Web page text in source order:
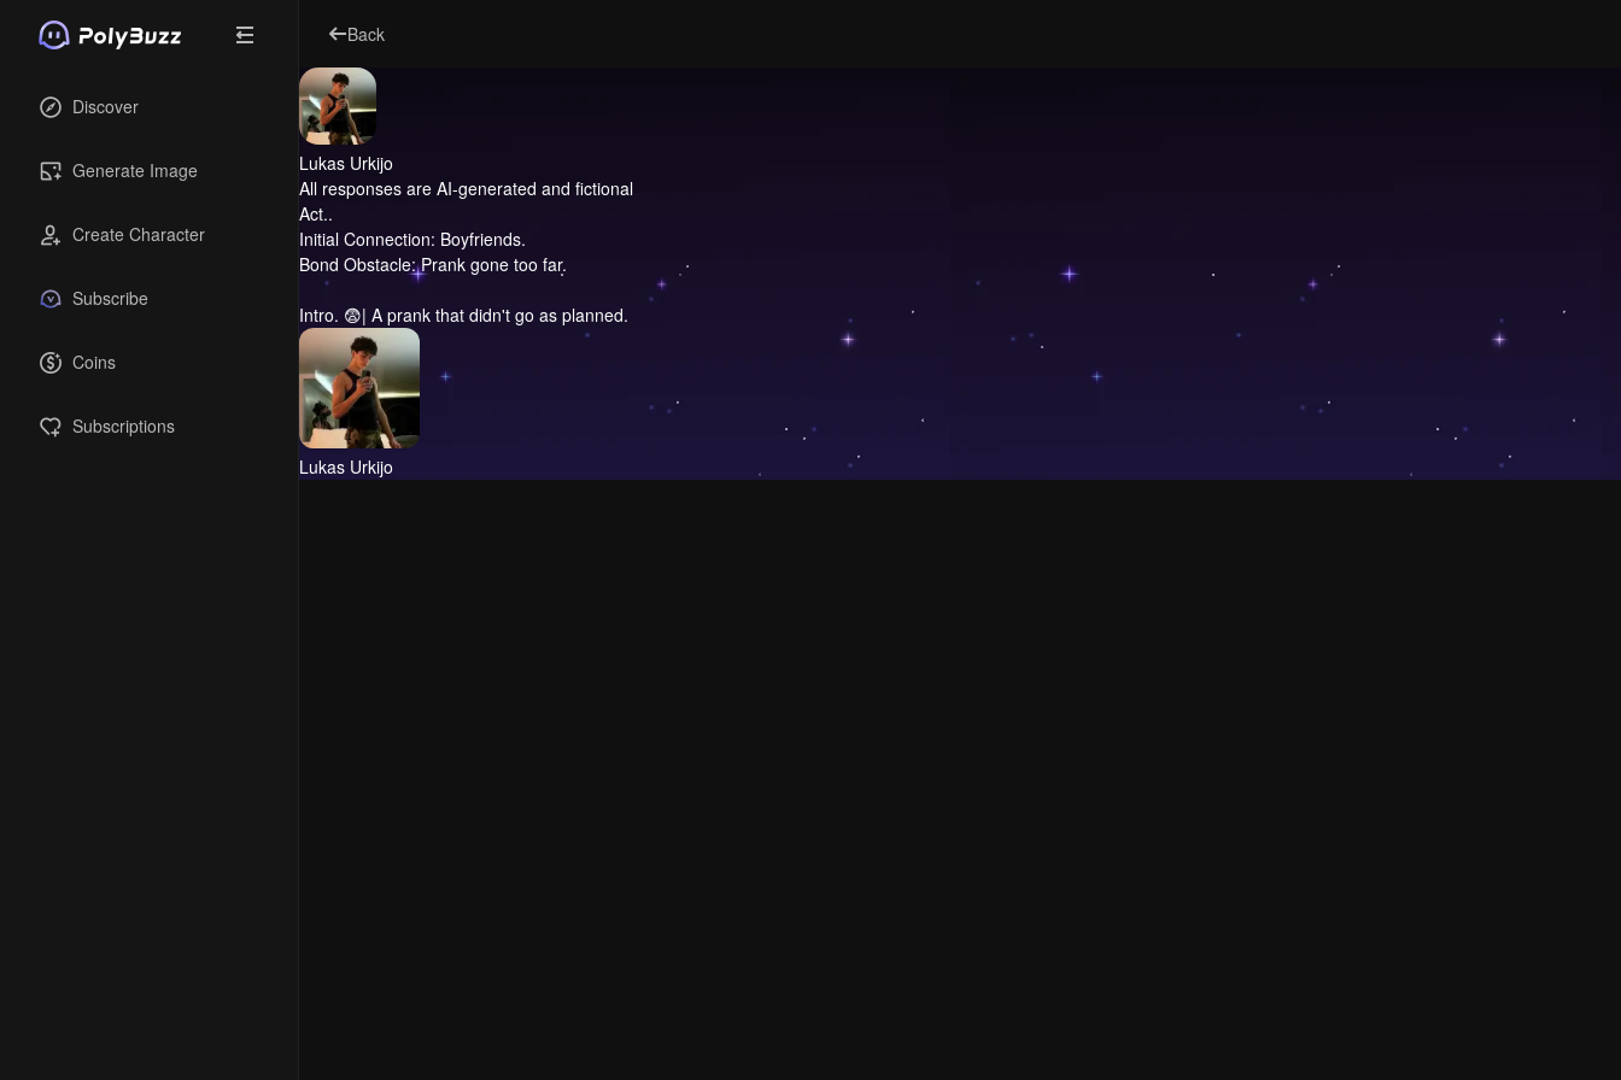
Discover
Generate Image
Create Character
Subscribe
Coins
Subscriptions
Back
Lukas Urkijo
All responses are AI-generated and fictional
Act..
Initial Connection: Boyfriends.
Bond Obstacle: Prank gone too far.
Intro. 😨| A prank that didn't go as planned.
Lukas Urkijo